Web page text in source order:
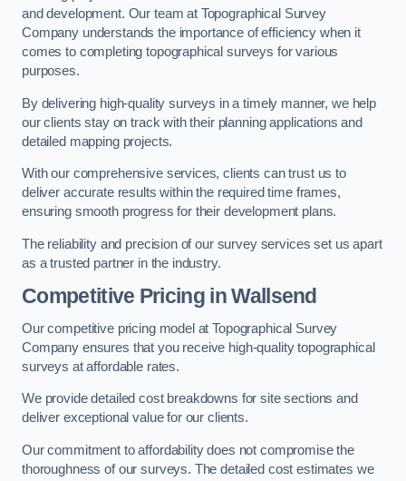
and development. Our team at Topographical Survey
Company understands the importance of efficiency when it
comes to completing topographical surveys for various
purposes.
By delivering high-quality surveys in a timely manner, we help
our clients stay on track with their planning applications and
detailed mapping projects.
With our comprehensive services, clients can trust us to
deliver accurate results within the required time frames,
ensuring smooth progress for their development plans.
The reliability and precision of our survey services set us apart
as a trusted partner in the industry.
Competitive Pricing in Wallsend
Our competitive pricing model at Topographical Survey
Company ensures that you receive high-quality topographical
surveys at affordable rates.
We provide detailed cost breakdowns for site sections and
deliver exceptional value for our clients.
Our commitment to affordability does not compromise the
thoroughness of our surveys. The detailed cost estimates we